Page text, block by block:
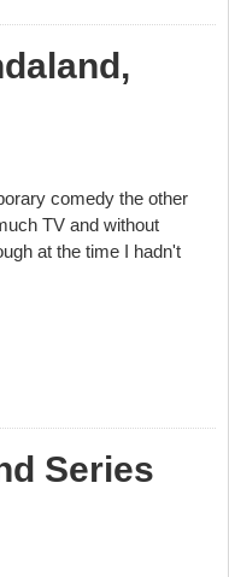
comedy the other
TV and without
at the time I hadn't
Series